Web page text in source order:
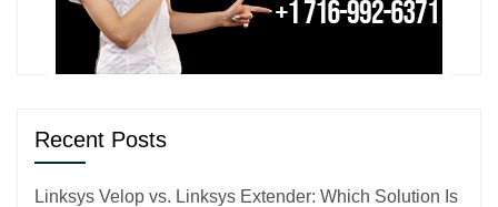
Recent Posts
Linksys Velop vs. Linksys Extender: Which Solution Is